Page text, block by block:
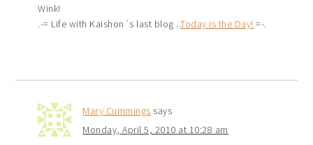
Wink!
.-= Life with Kaishon´s last blog ..Today is the Day! =-.
Mary Cummings says
Monday, April 5, 2010 at 10:28 am